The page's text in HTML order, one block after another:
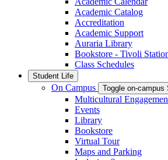
Academic Catalog
Accreditation
Academic Support
Auraria Library
Bookstore - Tivoli
Class Schedules
Student Life
On Campus Toggle on-campus
Multicultural
Events
Library
Bookstore
Virtual Tour
Maps and Parking